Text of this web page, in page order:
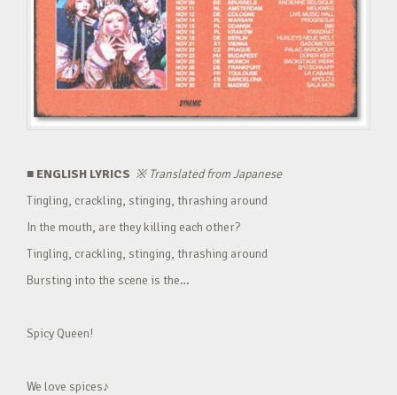
■ ENGLISH LYRICS ※Translated from Japanese
Tingling, crackling, stinging, thrashing around
In the mouth, are they killing each other?
Tingling, crackling, stinging, thrashing around
Bursting into the scene is the…
Spicy Queen!
We love spices♪